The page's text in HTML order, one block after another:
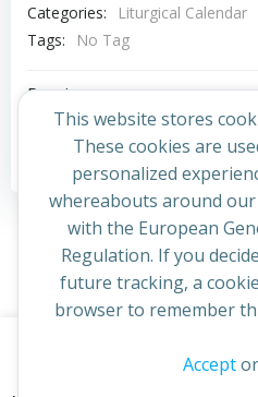
Categories:
Liturgical Calendar
Tags:
No Tag
Post
navigation
Previous post
Comments
© 2026 St Cuthbert's
This website stores
These cookies are
personalized
whereabouts around
with the European
Regulation. If you
future tracking, a
browser to remember
Acceptor
continuing to access this site